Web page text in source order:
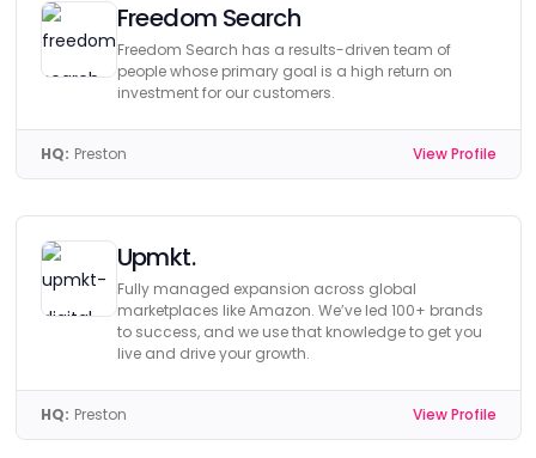
Freedom Search
Freedom Search has a results-driven team of
people whose primary goal is a high return on
investment for our customers.
HQ: Preston View Profile
Upmkt.
Fully managed expansion across global
marketplaces like Amazon. We’ve led 100+ brands
to success, and we use that knowledge to get you
live and drive your growth.
HQ: Preston View Profile